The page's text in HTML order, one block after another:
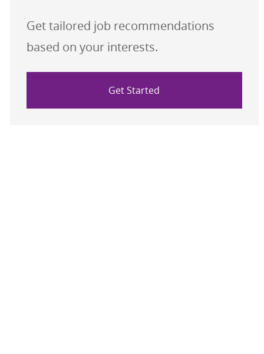
Get tailored job recommendations
based on your interests.
Get Started